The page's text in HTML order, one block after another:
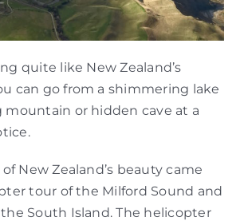
quite like New Zealand’s
can go from a shimmering lake
mountain or hidden cave at a
New Zealand’s beauty came
tour of the Milford Sound and
South Island. The helicopter